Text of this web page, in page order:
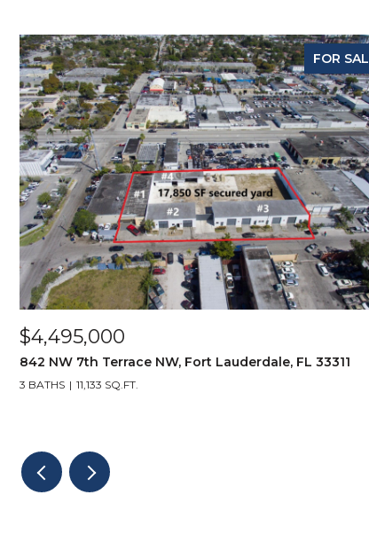
FOR
$4,495,000
842 NW 7th Terrace NW, Fort Lauderdale, FL 33311
3 BATHS 11,133 SQ.FT.